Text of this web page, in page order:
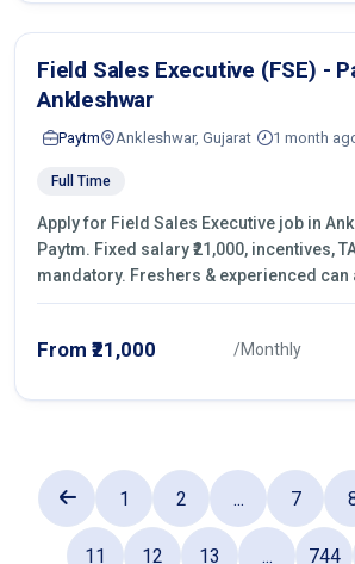
Field Sales Executive (FSE) -
Ankleshwar
Paytm Ankleshwar, Gujarat 1 month
Full Time
Apply for Field Sales Executive job in
Paytm. Fixed salary ₹21,000, incentives,
mandatory. Freshers & experienced can
From ₹21,000 /Monthly
1 2 ... 7
11 12 13 ... 744